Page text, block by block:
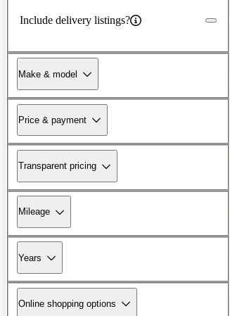
Include delivery listings?
Make & model
Price & payment
Transparent pricing
Mileage
Years
Online shopping options